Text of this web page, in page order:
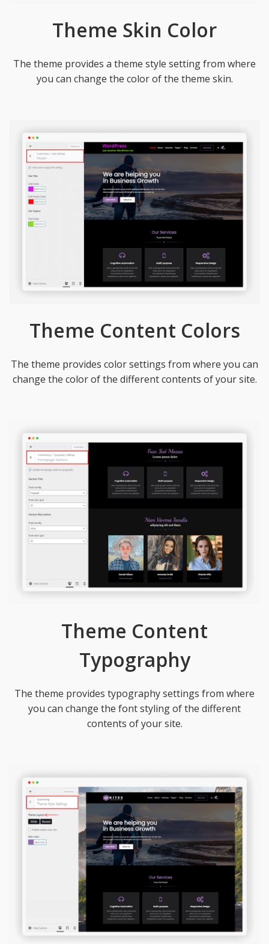
Theme Skin Color
The theme provides a theme style setting from where
you can change the color of the theme skin.
Theme Content Colors
The theme provides color settings from where you can
change the color of the different contents of your site.
Theme Content
Typography
The theme provides typography settings from where
you can change the font styling of the different
contents of your site.